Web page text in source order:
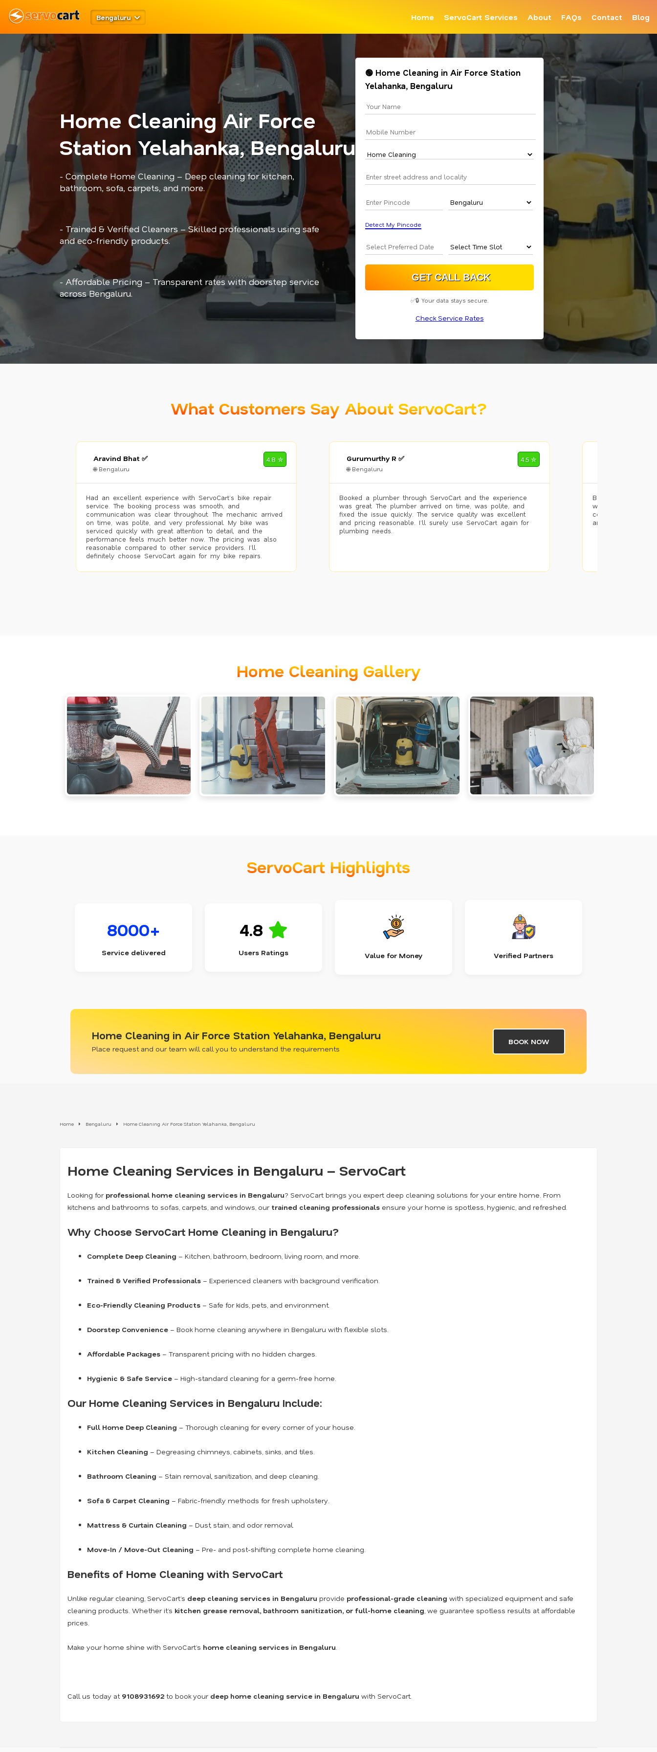
Bengaluru Home ServoCart Services About FAQs Contact Blog
Home Cleaning Air Force
Station Yelahanka, Bengaluru
- Complete Home Cleaning – Deep cleaning for kitchen,
bathroom, sofa, carpets, and more.
- Trained & Verified Cleaners – Skilled professionals using safe
and eco-friendly products.
- Affordable Pricing – Transparent rates with doorstep service
across Bengaluru.
🟢 Home Cleaning in Air Force Station
Yelahanka, Bengaluru
Detect My Pincode
✅🔒 Your data stays secure.
Check Service Rates
What Customers Say About ServoCart?
Aravind Bhat ✅
🌐 Bengaluru
4.8 ✮
Had an excellent experience with ServoCart’s bike repair
service. The booking process was smooth, and
communication was clear throughout. The mechanic arrived
on time, was polite, and very professional. My bike was
serviced quickly with great attention to detail, and the
performance feels much better now. The pricing was also
reasonable compared to other service providers. I’ll
definitely choose ServoCart again for my bike repairs.
Gurumurthy R ✅
🌐 Bengaluru
4.5 ✮
Booked a plumber through ServoCart and the experience
was great. The plumber arrived on time, was polite, and
fixed the issue quickly. The service quality was excellent
and pricing reasonable. I’ll surely use ServoCart again for
plumbing needs.
Booked painting
with the results.
completed the
and the pricing
Home Cleaning Gallery
ServoCart Highlights
8000+
Service delivered
4.8
Users Ratings Value for Money Verified Partners
Home Cleaning in Air Force Station Yelahanka, Bengaluru
Place request and our team will call you to understand the requirements
BOOK NOW
Home Bengaluru Home Cleaning Air Force Station Yelahanka, Bengaluru
Home Cleaning Services in Bengaluru – ServoCart
Looking for professional home cleaning services in Bengaluru? ServoCart brings you expert deep cleaning solutions for your entire home. From
kitchens and bathrooms to sofas, carpets, and windows, our trained cleaning professionals ensure your home is spotless, hygienic, and refreshed.
Why Choose ServoCart Home Cleaning in Bengaluru?
Complete Deep Cleaning – Kitchen, bathroom, bedroom, living room, and more.
Trained & Verified Professionals – Experienced cleaners with background verification.
Eco-Friendly Cleaning Products – Safe for kids, pets, and environment.
Doorstep Convenience – Book home cleaning anywhere in Bengaluru with flexible slots.
Affordable Packages – Transparent pricing with no hidden charges.
Hygienic & Safe Service – High-standard cleaning for a germ-free home.
Our Home Cleaning Services in Bengaluru Include:
Full Home Deep Cleaning – Thorough cleaning for every corner of your house.
Kitchen Cleaning – Degreasing chimneys, cabinets, sinks, and tiles.
Bathroom Cleaning – Stain removal, sanitization, and deep cleaning.
Sofa & Carpet Cleaning – Fabric-friendly methods for fresh upholstery.
Mattress & Curtain Cleaning – Dust, stain, and odor removal.
Move-In / Move-Out Cleaning – Pre- and post-shifting complete home cleaning.
Benefits of Home Cleaning with ServoCart
Unlike regular cleaning, ServoCart’s deep cleaning services in Bengaluru provide professional-grade cleaning with specialized equipment and safe
cleaning products. Whether it’s kitchen grease removal, bathroom sanitization, or full-home cleaning, we guarantee spotless results at affordable
prices.
Make your home shine with ServoCart’s home cleaning services in Bengaluru.
Call us today at 9108931692 to book your deep home cleaning service in Bengaluru with ServoCart.